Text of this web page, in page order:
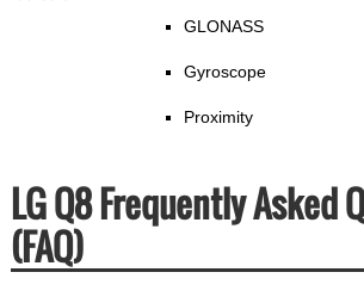
GLONASS
Gyroscope
Proximity
LG Q8 Frequently Asked
(FAQ)